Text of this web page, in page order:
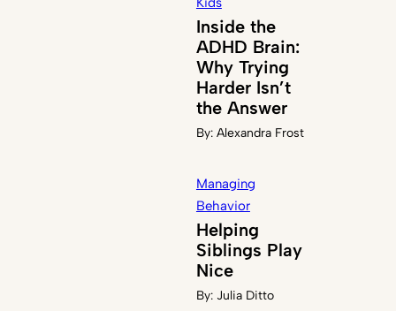
Inside the
ADHD Brain:
Why Trying
Harder Isn’t
the Answer
By: Alexandra Frost
Managing
Behavior
Helping
Siblings Play
Nice
By: Julia Ditto